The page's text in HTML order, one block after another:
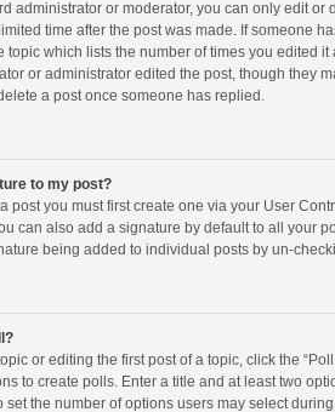
administrator or moderator, you can only edit
time after the post was made. If someone
topic which lists the number of times you edited
or administrator edited the post, though they
a post once someone has replied.
to my post?
post you must first create one via your User
can also add a signature by default to all your
being added to individual posts by un-
or editing the first post of a topic, click the
to create polls. Enter a title and at least two
set the number of options users may select